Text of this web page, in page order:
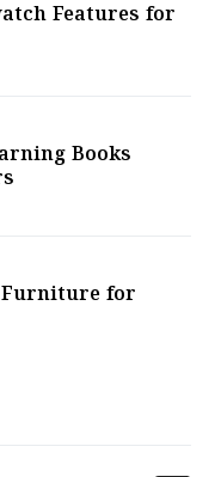
Features for
Books
Furniture for